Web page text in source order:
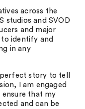
across the
studios and SVOD
and major
identify and
in any
story to tell
I am engaged
that my
and can be